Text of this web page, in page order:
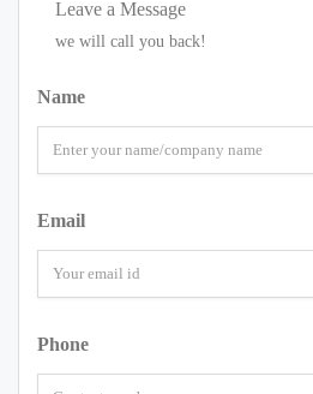
Leave a Message
we will call you back!
Name
Email
Phone